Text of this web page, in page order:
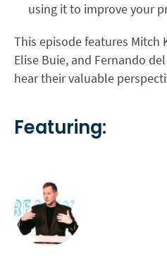
using it to improve your
This episode features Mitch
Elise Buie, and Fernando
hear their valuable
Featuring: